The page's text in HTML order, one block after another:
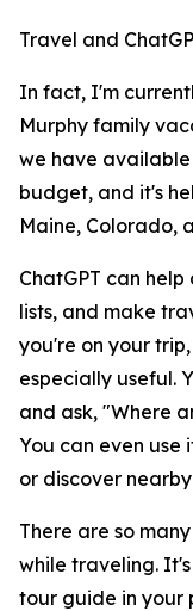
Travel and
In fact, I'm
Murphy family
we have
budget, and it's
Maine, Colorado,
ChatGPT can
lists, and make
you're on your
especially useful.
and ask, "Where
You can even use
or discover
There are so
while traveling.
tour guide in your